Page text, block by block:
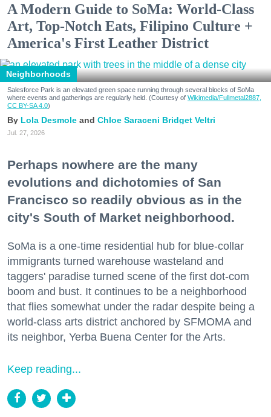
A Modern Guide to SoMa: World-Class
Art, Top-Notch Eats, Filipino Culture +
America's First Leather District
Neighborhoods
Salesforce Park is an elevated green space running through several blocks of SoMa
where events and gatherings are regularly held. (Courtesy of Wikimedia/Fullmetal2887,
CC BY-SA 4.0)
Lola Desmole Chloe Saraceni Bridget Veltri
Jul. 27, 2026
Perhaps nowhere are the many
evolutions and dichotomies of San
Francisco so readily obvious as in the
city's South of Market neighborhood.
SoMa is a one-time residential hub for blue-collar
immigrants turned warehouse wasteland and
taggers' paradise turned scene of the first dot-com
boom and bust. It continues to be a neighborhood
that flies somewhat under the radar despite being a
world-class arts district anchored by SFMOMA and
its neighbor, Yerba Buena Center for the Arts.
Keep reading...